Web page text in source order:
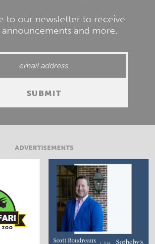
to our newsletter to receive
announcements and more.
ADVERTISEMENTS